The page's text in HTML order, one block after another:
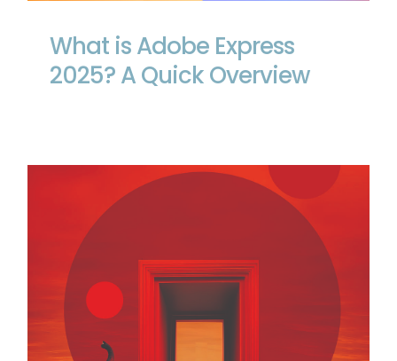
What is Adobe Express
2025? A Quick Overview
Adobe Firefly AI Image Generator